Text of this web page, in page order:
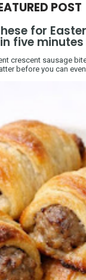
POST
for
five
crescent sausage
before you can even